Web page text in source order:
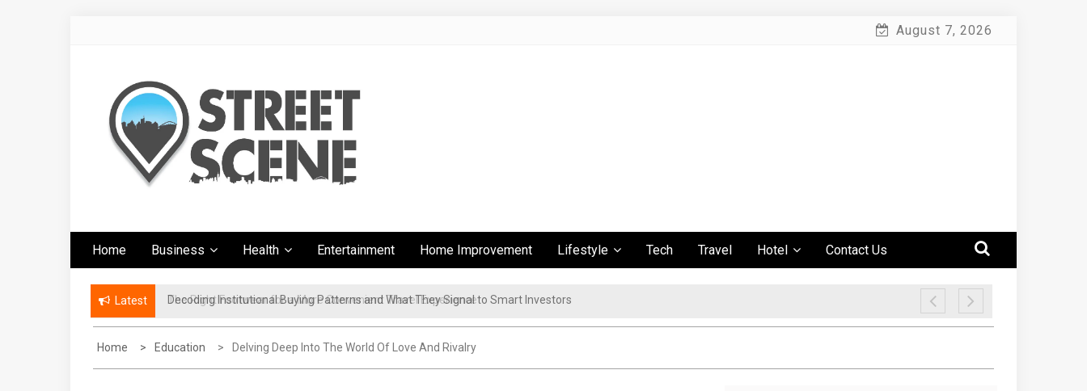
August 7, 2026
Google Street
Scene
Home Business Health Entertainment Home Improvement Lifestyle Tech Travel Hotel Contact Us
Latest The Right Footwear for a More Convenient Travel Experience
Home Education Delving Deep Into The World Of Love And Rivalry